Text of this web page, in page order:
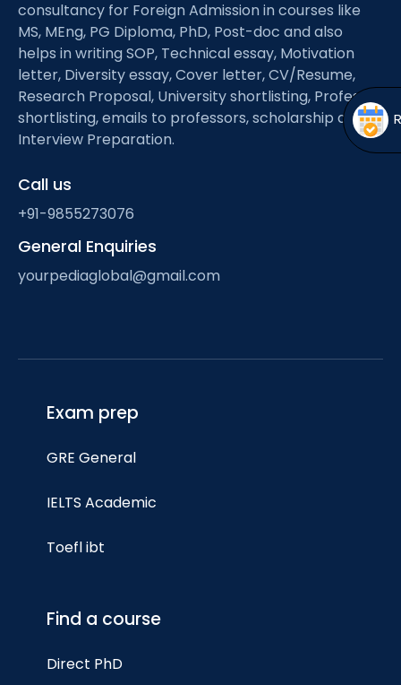
menu
Open
menu
consultancy for Foreign Admission in courses like
MS, MEng, PG Diploma, PhD, Post-doc and also
helps in writing SOP, Technical essay, Motivation
letter, Diversity essay, Cover letter, CV/Resume,
Research Proposal, University shortlisting, Professor
shortlisting, emails to professors, scholarship and
Interview Preparation.
Call us
+91-9855273076
General Enquiries
yourpediaglobal@gmail.com
Exam prep
GRE General
IELTS Academic
Toefl ibt
Find a course
Direct PhD